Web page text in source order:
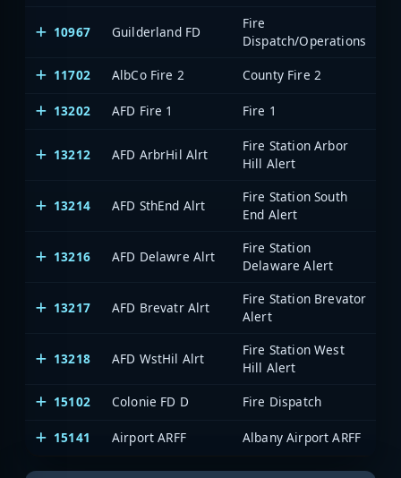
10967 Guilderland FD
Fire
Dispatch/Operations
11702 AlbCo Fire 2 County Fire 2
13202 AFD Fire 1 Fire 1
13212 AFD ArbrHil Alrt
Fire Station Arbor
Hill Alert
13214 AFD SthEnd Alrt
Fire Station South
End Alert
13216 AFD Delawre Alrt
Fire Station
Delaware Alert
13217 AFD Brevatr Alrt
Fire Station Brevator
Alert
13218 AFD WstHil Alrt
Fire Station West
Hill Alert
15102 Colonie FD D Fire Dispatch
15141 Airport ARFF Albany Airport ARFF